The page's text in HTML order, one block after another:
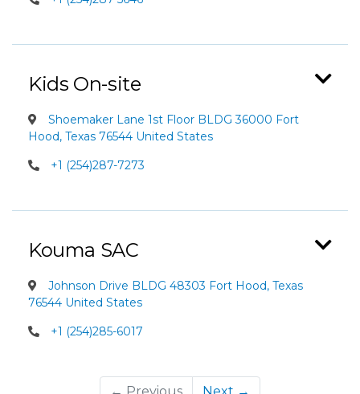
Kids On-site
Shoemaker Lane 1st Floor BLDG 36000 Fort
Hood, Texas 76544 United States
+1 (254)287-7273
Kouma SAC
Johnson Drive BLDG 48303 Fort Hood, Texas
76544 United States
+1 (254)285-6017